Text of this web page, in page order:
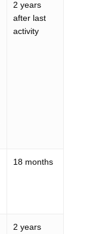
2 years
after last
activity
18 months
2 years